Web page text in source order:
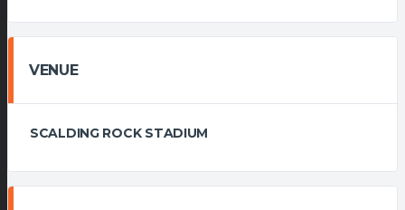
VENUE
SCALDING ROCK STADIUM